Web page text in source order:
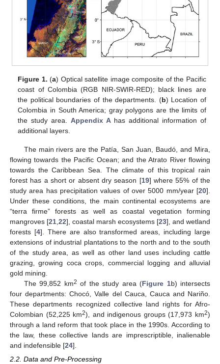
Figure 1. (a) Optical satellite image composite of the Pacific
coast of Colombia (RGB NIR-SWIR-RED); black lines are
the political boundaries of the departments. (b) Location of
Colombia in South America; gray polygons are the limits of
the study area. Appendix Ahas additional information of
additional layers.
The main rivers are the Patía, San Juan, Baudó, and Mira,
flowing towards the Pacific Ocean; and the Atrato River flowing
towards the Caribbean Sea. The climate of this tropical rain
forest has a short or absent dry season [19] where 55% of the
study area has precipitation values of over 5000 mm/year [20].
Under these conditions, the main continental ecosystems are
“terra firme” forests as well as coastal vegetation forming
mangroves [21,22], coastal marsh ecosystems [23], and wetland
forests [4]. There are also transformed areas, including large
extensions of industrial plantations to the north and to the south
of the study area, as well as other land uses including cattle
grazing, growing coca crops, commercial logging and alluvial
gold mining.
The 99,852 km2 of the study area (Figure 1b) intersects
four departments: Chocó, Valle del Cauca, Cauca and Nariño.
These departments recognized collective land rights for Afro-
Colombian (52,225 km2), and indigenous groups (17,973 km2)
through a land reform that took place in the 1990s. According to
the law, these collective lands are imprescriptible, inalienable
and indefensible [24].
2.2. Data and Pre-Processing